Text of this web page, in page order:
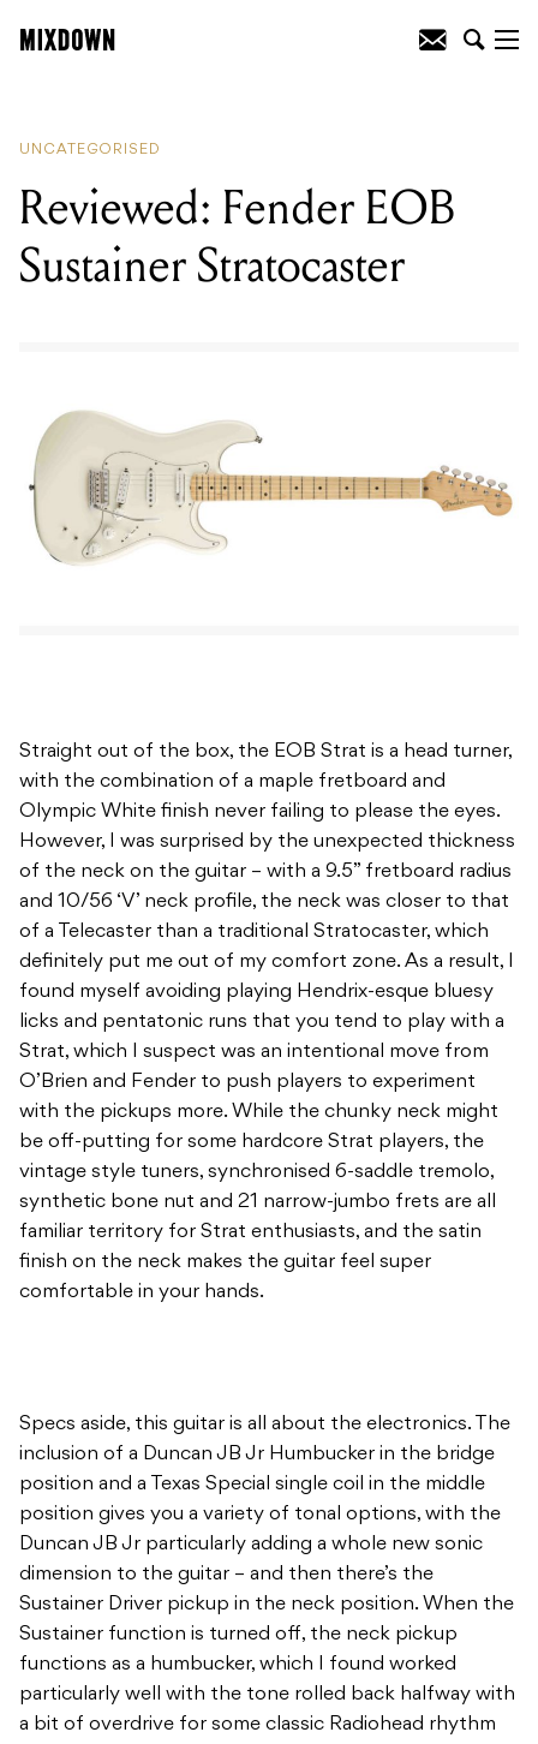
UNCATEGORISED
Reviewed: Fender EOB
Sustainer Stratocaster
Straight out of the box, the EOB Strat is a head turner,
with the combination of a maple fretboard and
Olympic White finish never failing to please the eyes.
However, I was surprised by the unexpected thickness
of the neck on the guitar – with a 9.5” fretboard radius
and 10/56 ‘V’ neck profile, the neck was closer to that
of a Telecaster than a traditional Stratocaster, which
definitely put me out of my comfort zone. As a result, I
found myself avoiding playing Hendrix-esque bluesy
licks and pentatonic runs that you tend to play with a
Strat, which I suspect was an intentional move from
O’Brien and Fender to push players to experiment
with the pickups more. While the chunky neck might
be off-putting for some hardcore Strat players, the
vintage style tuners, synchronised 6-saddle tremolo,
synthetic bone nut and 21 narrow-jumbo frets are all
familiar territory for Strat enthusiasts, and the satin
finish on the neck makes the guitar feel super
comfortable in your hands.
Specs aside, this guitar is all about the electronics. The
inclusion of a Duncan JB Jr Humbucker in the bridge
position and a Texas Special single coil in the middle
position gives you a variety of tonal options, with the
Duncan JB Jr particularly adding a whole new sonic
dimension to the guitar – and then there’s the
Sustainer Driver pickup in the neck position. When the
Sustainer function is turned off, the neck pickup
functions as a humbucker, which I found worked
particularly well with the tone rolled back halfway with
a bit of overdrive for some classic Radiohead rhythm